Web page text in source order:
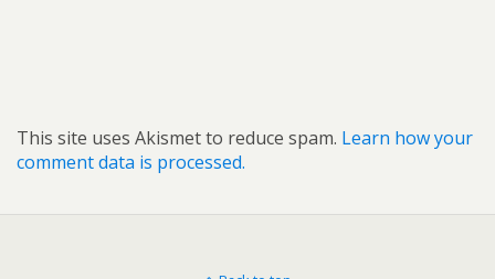
This site uses Akismet to reduce spam. Learn how your
comment data is processed.